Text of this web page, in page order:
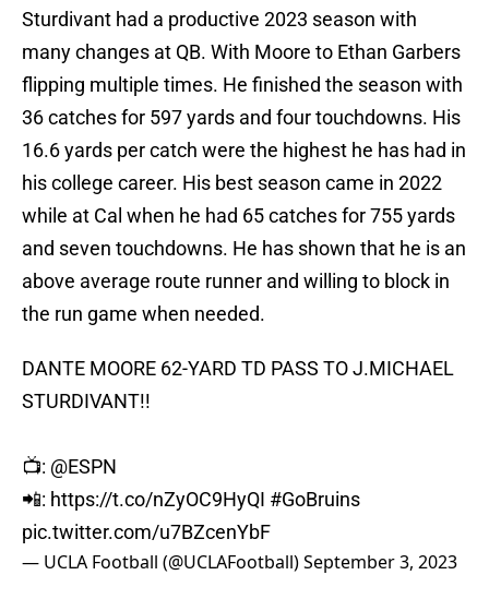
Sturdivant had a productive 2023 season with
many changes at QB. With Moore to Ethan Garbers
flipping multiple times. He finished the season with
36 catches for 597 yards and four touchdowns. His
16.6 yards per catch were the highest he has had in
his college career. His best season came in 2022
while at Cal when he had 65 catches for 755 yards
and seven touchdowns. He has shown that he is an
above average route runner and willing to block in
the run game when needed.
DANTE MOORE 62-YARD TD PASS TO J.MICHAEL
STURDIVANT!!
📺: @ESPN
📲: https://t.co/nZyOC9HyQI #GoBruins
pic.twitter.com/u7BZcenYbF
— UCLA Football (@UCLAFootball)September 3, 2023